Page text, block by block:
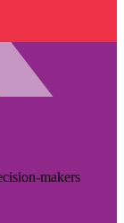
makers